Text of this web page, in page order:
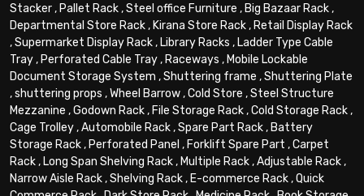
Stacker, Pallet Rack,Steel office Furniture , Big Bazaar Rack,
Departmental Store Rack, Kirana Store Rack, Retail Display Rack
,Supermarket Display Rack, Library Racks , Ladder Type Cable
Tray, Perforated Cable Tray, Raceways , Mobile Lockable
Document Storage System ,Shuttering frame ,Shuttering Plate
,shuttering props ,Wheel Barrow,Cold Store ,Steel Structure
Mezzanine ,Godown Rack, File Storage Rack,Cold Storage Rack,
Cage Trolley,Automobile Rack,Spare Part Rack, Battery
Storage Rack, Perforated Panel , Forklift Spare Part ,Carpet
Rack, Long Span Shelving Rack, Multiple Rack,Adjustable Rack,
Narrow Aisle Rack,Shelving Rack, E-commerce Rack,Quick